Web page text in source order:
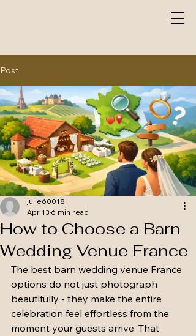
Post
How to Choose a Barn
Wedding Venue France
julie60018
Apr 13 6 min read
The best barn wedding venue France
options do not just photograph
beautifully - they make the entire
celebration feel effortless from the
moment your guests arrive. That